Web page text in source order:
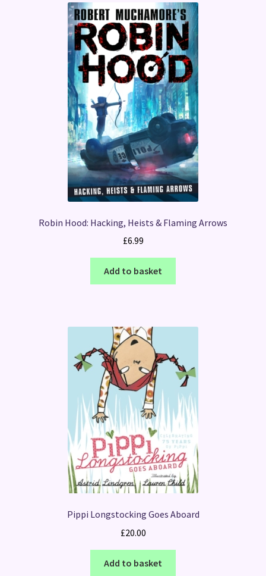
Robin Hood: Hacking, Heists & Flaming Arrows
£6.99
Add to basket
Pippi Longstocking Goes Aboard
£20.00
Add to basket